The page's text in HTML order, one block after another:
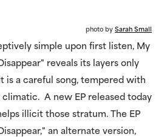
photo by Sarah Small
simple upon first listen, My
reveals its layers only
is a careful song, tempered with
A new EP released today
illicit those stratum. The EP
an alternate version,